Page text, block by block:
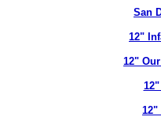
San
12"
12"
12"